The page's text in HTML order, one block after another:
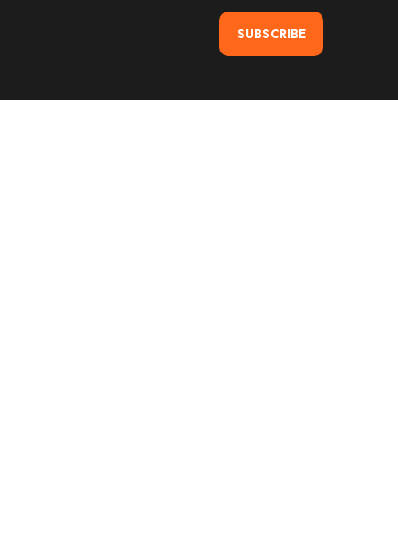
SUBSCRIBE